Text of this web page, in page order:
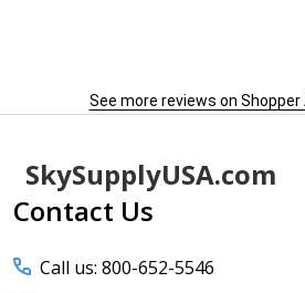
See more reviews on Shopper
Footer
Start
SkySupplyUSA.com
Contact Us
Call us: 800-652-5546